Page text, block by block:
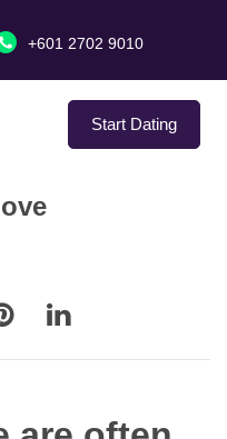
+601 2702 9010
Start Dating